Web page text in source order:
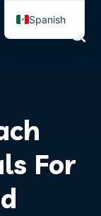
For
Spanish
English